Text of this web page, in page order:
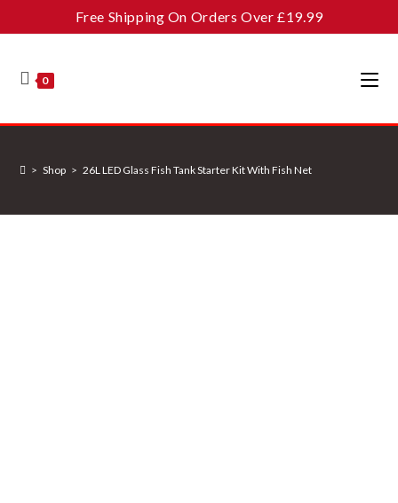
to
Free Shipping On Orders Over £19.99
0
> Shop > 26L LED Glass Fish Tank Starter Kit With Fish Net